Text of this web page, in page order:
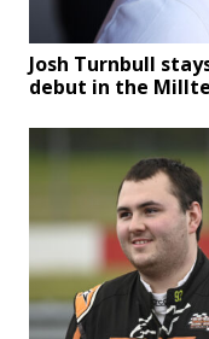
Josh Turnbull
debut in the